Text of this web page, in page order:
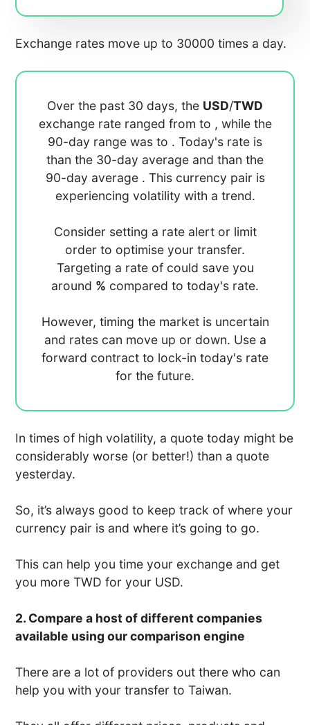
Exchange rates move up to 30000 times a day.
Over the past 30 days, the USD/TWD
exchange rate ranged from to , while the
90-day range was to . Today's rate is
than the 30-day average and than the
90-day average . This currency pair is
experiencing volatility with a trend.
Consider setting a rate alert or limit
order to optimise your transfer.
Targeting a rate of could save you
around % compared to today's rate.
However, timing the market is uncertain
and rates can move up or down. Use a
forward contract to lock-in today's rate
for the future.
In times of high volatility, a quote today might be
considerably worse (or better!) than a quote
yesterday.
So, it’s always good to keep track of where your
currency pair is and where it’s going to go.
This can help you time your exchange and get
you more TWD for your USD.
2. Compare a host of different companies
available using our comparison engine
There are a lot of providers out there who can
help you with your transfer to Taiwan.